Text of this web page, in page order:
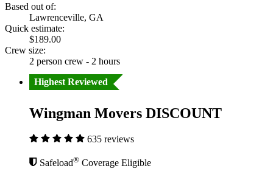
Based out of:
Lawrenceville, GA
Quick estimate:
$189.00
Crew size:
2 person crew - 2 hours
Highest Reviewed
Wingman Movers DISCOUNT
635 reviews
Safeload® Coverage Eligible